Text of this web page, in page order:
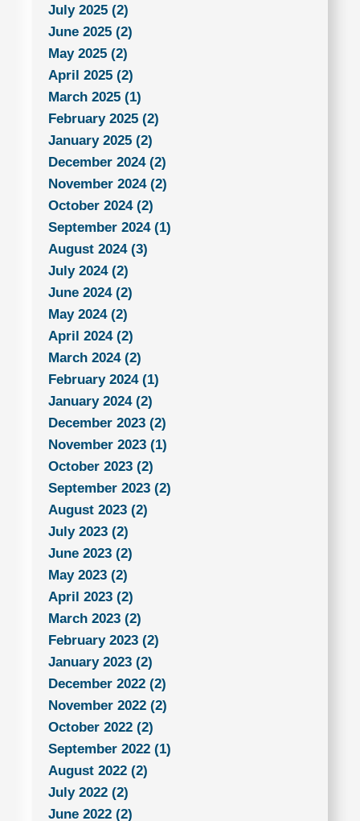
July 2025 (2)
June 2025 (2)
May 2025 (2)
April 2025 (2)
March 2025 (1)
February 2025 (2)
January 2025 (2)
December 2024 (2)
November 2024 (2)
October 2024 (2)
September 2024 (1)
August 2024 (3)
July 2024 (2)
June 2024 (2)
May 2024 (2)
April 2024 (2)
March 2024 (2)
February 2024 (1)
January 2024 (2)
December 2023 (2)
November 2023 (1)
October 2023 (2)
September 2023 (2)
August 2023 (2)
July 2023 (2)
June 2023 (2)
May 2023 (2)
April 2023 (2)
March 2023 (2)
February 2023 (2)
January 2023 (2)
December 2022 (2)
November 2022 (2)
October 2022 (2)
September 2022 (1)
August 2022 (2)
July 2022 (2)
June 2022 (2)